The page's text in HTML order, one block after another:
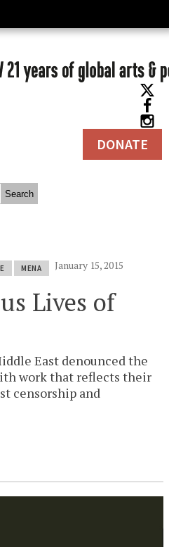
DONATE
MENA January 15, 2015
Lives of
East denounced the
work that reflects their
censorship and